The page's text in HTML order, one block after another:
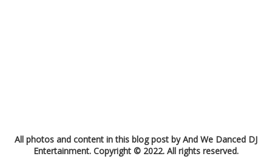
All photos and content in this blog post by And We Danced DJ
Entertainment. Copyright © 2022. All rights reserved.